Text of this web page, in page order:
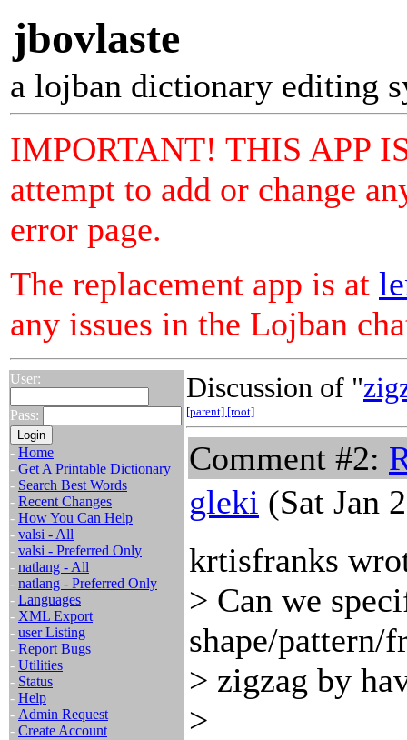
jbovlaste
a lojban dictionary editing
IMPORTANT! THIS APP
attempt to add or change
error page.
The replacement app is at
any issues in the Lojban
User:
Pass:
- Home
- Get A Printable Dictionary
- Search Best Words
- Recent Changes
- How You Can Help
- valsi - All
- valsi - Preferred Only
- natlang - All
- natlang - Preferred Only
- Languages
- XML Export
- user Listing
- Report Bugs
- Utilities
- Status
- Help
- Admin Request
- Create Account
Discussion of "
[parent] [root]
Comment #2:
gleki (Sat Jan
krtisfranks
> Can we
shape/pattern/
> zigzag by
>